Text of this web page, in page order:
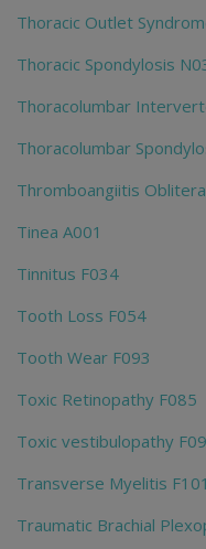
Thoracic Outlet
Thoracic Spondylosis
Thoracolumbar
Thoracolumbar
Thromboangiitis
Tinea A001
Tinnitus F034
Tooth Loss F054
Tooth Wear F093
Toxic Retinopathy F085
Toxic vestibulopathy
Transverse Myelitis F101
Traumatic Brachial